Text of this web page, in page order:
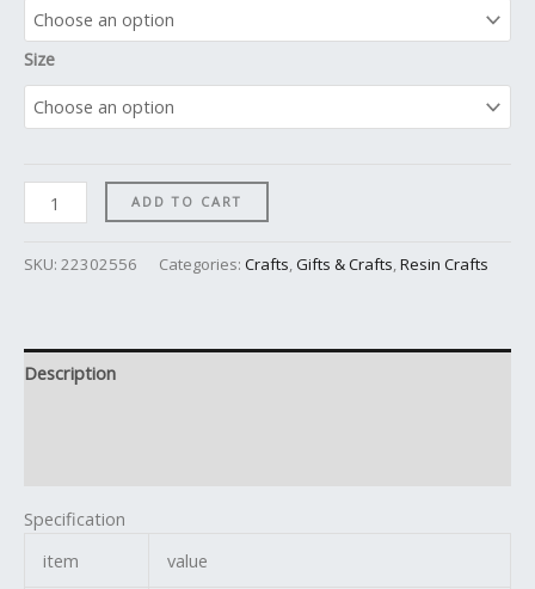
Size
ADD TO CART
SKU: 22302556 Categories: Crafts,Gifts & Crafts,Resin Crafts
Description
Specification
item
value